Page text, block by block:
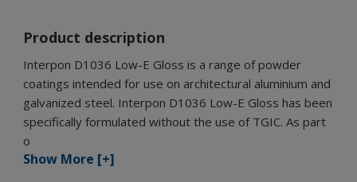
Product description
Interpon D1036 Low-E Gloss is a range of powder
coatings intended for use on architectural aluminium and
galvanized steel. Interpon D1036 Low-E Gloss has been
specifically formulated without the use of TGIC. As part
o
Show More [+]